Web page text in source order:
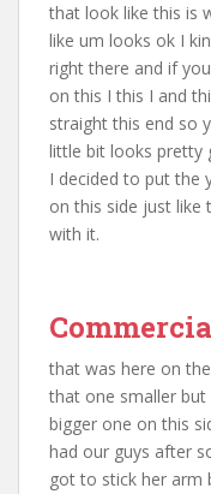
that look like this is
like um looks ok I
right there and if
on this I this I and
straight this end so
little bit looks pretty
I decided to put the
on this side just like
with it.
that was here on
that one smaller
bigger one on this
had our guys after
got to stick her arm